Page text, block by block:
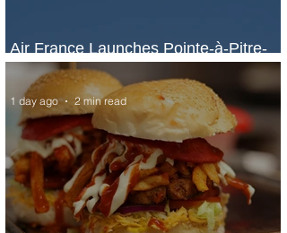
Air France Launches Pointe-à-Pitre-
Panama City Service
1 day ago 2 min read